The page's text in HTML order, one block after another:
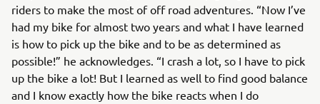
riders to make the most of off road adventures. “Now I’ve
had my bike for almost two years and what I have learned
is how to pick up the bike and to be as determined as
possible!” he acknowledges. “I crash a lot, so I have to pick
up the bike a lot! But I learned as well to find good balance
and I know exactly how the bike reacts when I do